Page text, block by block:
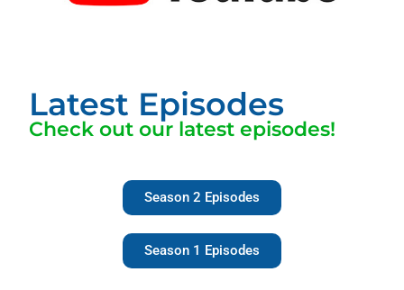
Latest Episodes
Check out our latest episodes!
Season 2 Episodes
Season 1 Episodes